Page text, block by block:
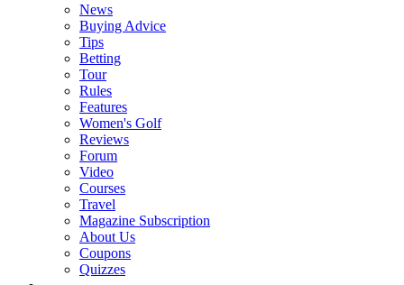
News
Buying Advice
Tips
Betting
Tour
Rules
Features
Women's Golf
Reviews
Forum
Video
Courses
Travel
Magazine Subscription
About Us
Coupons
Quizzes